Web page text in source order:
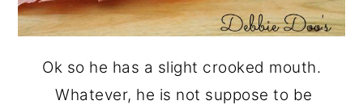
Ok so he has a slight crooked mouth.
Whatever, he is not suppose to be